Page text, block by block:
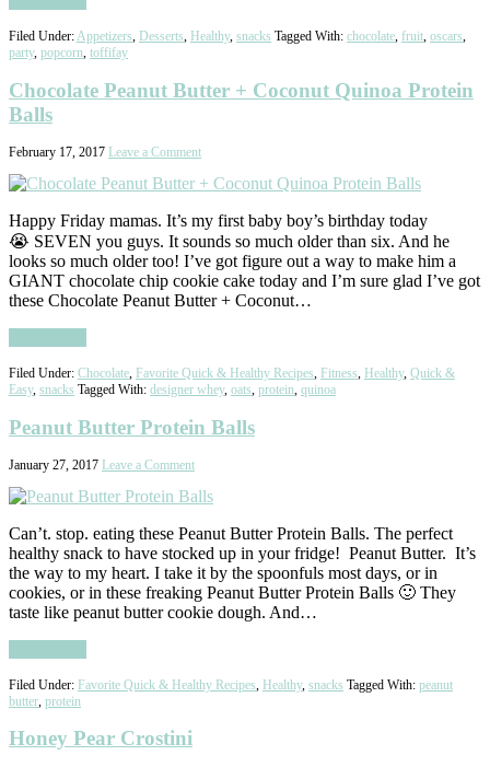
Filed Under:Appetizers, Desserts, Healthy, snacks Tagged With: chocolate, fruit, oscars,
party, popcorn, toffifay
Chocolate Peanut Butter + Coconut Quinoa Protein
Balls
February 17, 2017 Leave a Comment
Happy Friday mamas. It’s my first baby boy’s birthday today
😭 SEVEN you guys. It sounds so much older than six. And he
looks so much older too! I’ve got figure out a way to make him a
GIANT chocolate chip cookie cake today and I’m sure glad I’ve got
these Chocolate Peanut Butter + Coconut…
Filed Under: Chocolate, Favorite Quick & Healthy Recipes, Fitness, Healthy, Quick &
Easy, snacks Tagged With: designer whey, oats, protein, quinoa
Peanut Butter Protein Balls
January 27, 2017 Leave a Comment
Can’t. stop. eating these Peanut Butter Protein Balls. The perfect
healthy snack to have stocked up in your fridge! Peanut Butter. It’s
the way to my heart. I take it by the spoonfuls most days, or in
cookies, or in these freaking Peanut Butter Protein Balls 🙂 They
taste like peanut butter cookie dough. And…
Filed Under: Favorite Quick & Healthy Recipes Healthy, snacks Tagged With: peanut
butter protein
Honey Pear Crostini